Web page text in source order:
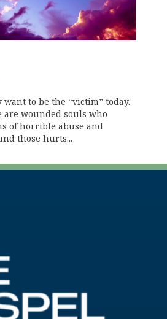
want to be the “victim” today.
are wounded souls who
of horrible abuse and
those hurts...